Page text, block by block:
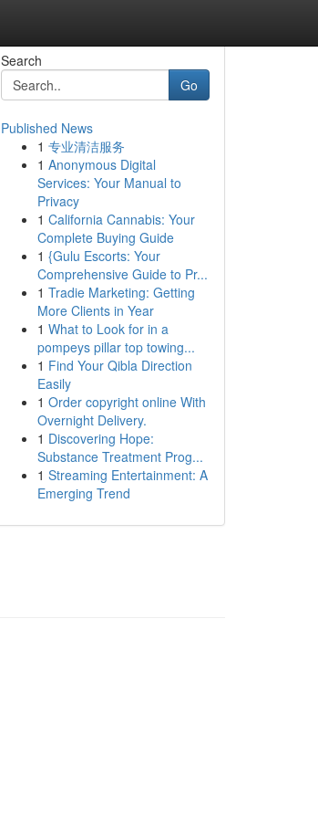
Search
Go
Published News
1 专业清洁服务
1 Anonymous Digital
Services: Your Manual to
Privacy
1 California Cannabis: Your
Complete Buying Guide
1 {Gulu Escorts: Your
Comprehensive Guide to Pr...
1 Tradie Marketing: Getting
More Clients in Year
1 What to Look for in a
pompeys pillar top towing...
1 Find Your Qibla Direction
Easily
1 Order copyright online With
Overnight Delivery.
1 Discovering Hope:
Substance Treatment Prog...
1 Streaming Entertainment: A
Emerging Trend